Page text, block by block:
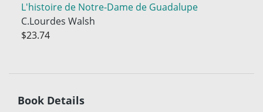
L'histoire de Notre-Dame de Guadalupe
C.Lourdes Walsh
$23.74
Book Details